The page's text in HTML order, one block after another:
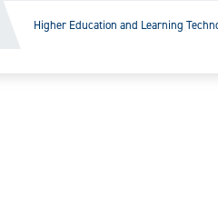
Higher Education and Learning